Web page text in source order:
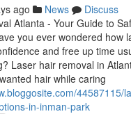
ago News
Discuss
Atlanta - Your Guide to
you ever wondered how
and free up time
Laser hair removal in
hair while caring
44587115/
in-inman-park